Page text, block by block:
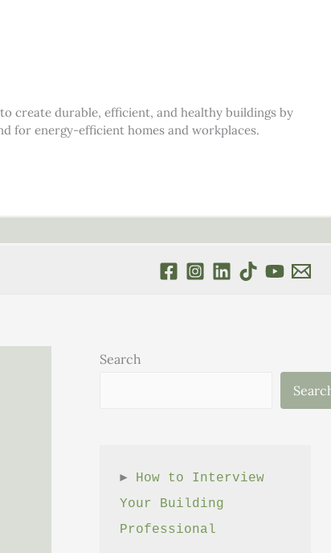
create durable, efficient, and healthy buildings by
for energy-efficient homes and workplaces.
Search
► How to Interview
Your Building
Professional